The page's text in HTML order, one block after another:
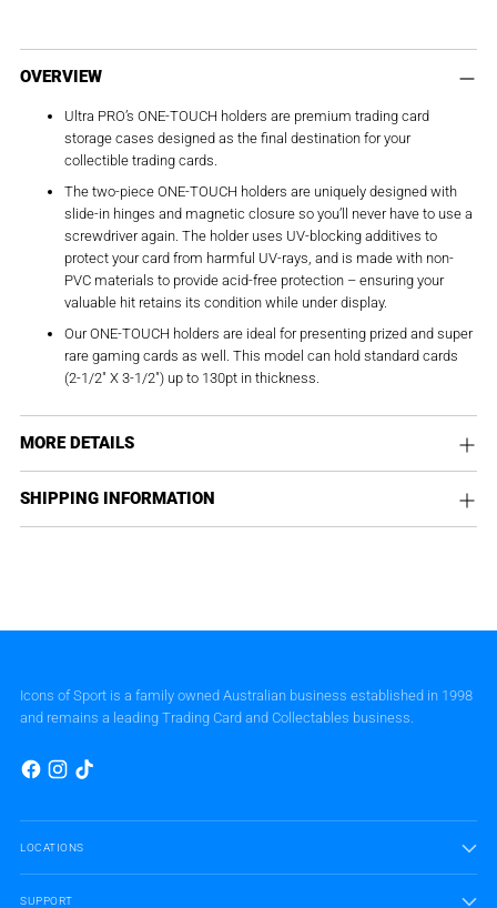
Adding
product
OVERVIEW
Ultra PRO’s ONE-TOUCH holders are premium trading card
storage cases designed as the final destination for your
collectible trading cards.
The two-piece ONE-TOUCH holders are uniquely designed with
slide-in hinges and magnetic closure so you’ll never have to use a
screwdriver again. The holder uses UV-blocking additives to
protect your card from harmful UV-rays, and is made with non-
PVC materials to provide acid-free protection – ensuring your
valuable hit retains its condition while under display.
Our ONE-TOUCH holders are ideal for presenting prized and super
rare gaming cards as well. This model can hold standard cards
(2-1/2″ X 3-1/2″) up to 130pt in thickness.
MORE DETAILS
SHIPPING INFORMATION
Icons of Sport is a family owned Australian business established in 1998
and remains a leading Trading Card and Collectables business.
LOCATIONS
SUPPORT